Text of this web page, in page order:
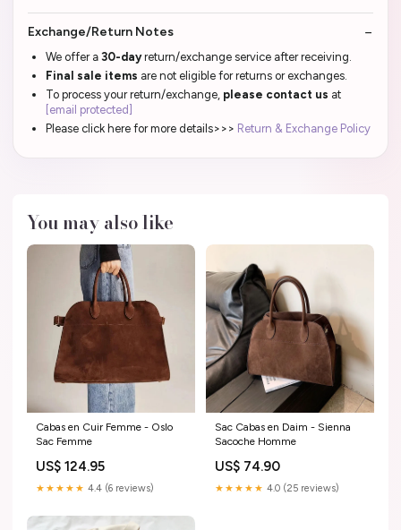
Exchange/Return Notes
We offer a 30-dayreturn/exchange service after receiving.
Final sale items are not eligible for returns or exchanges.
To process your return/exchange, please contact us at
[email protected]
Please click here for more details>>> Return & Exchange Policy
You may also like
Cabas en Cuir Femme - Oslo
Sac Femme
US$ 124.95
★★★★★ 4.4 (6 reviews)
Sac Cabas en Daim - Sienna
Sacoche Homme
US$ 74.90
★★★★★ 4.0 (25 reviews)